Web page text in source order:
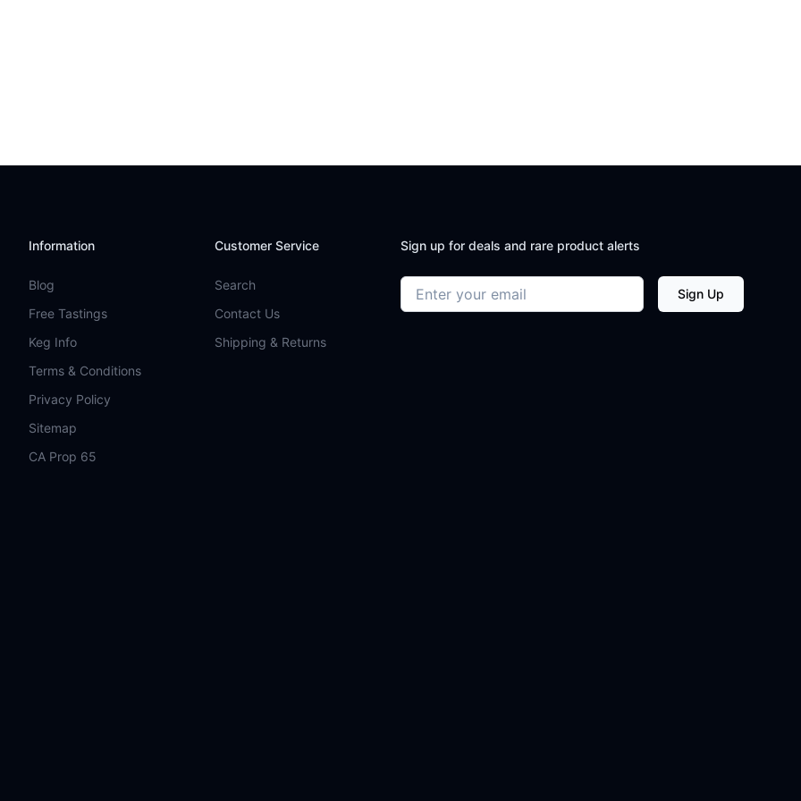
Information
Blog
Free Tastings
Keg Info
Terms & Conditions
Privacy Policy
Sitemap
CA Prop 65
Customer Service
Search
Contact Us
Shipping & Returns
Sign up for deals and rare product alerts
Email address Sign Up